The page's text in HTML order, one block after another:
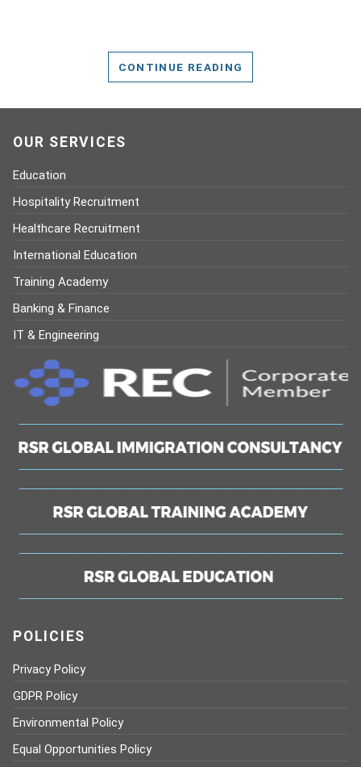
CONTINUE READING
OUR SERVICES
Education
Hospitality Recruitment
Healthcare Recruitment
International Education
Training Academy
Banking & Finance
IT & Engineering
POLICIES
Privacy Policy
GDPR Policy
Environmental Policy
Equal Opportunities Policy